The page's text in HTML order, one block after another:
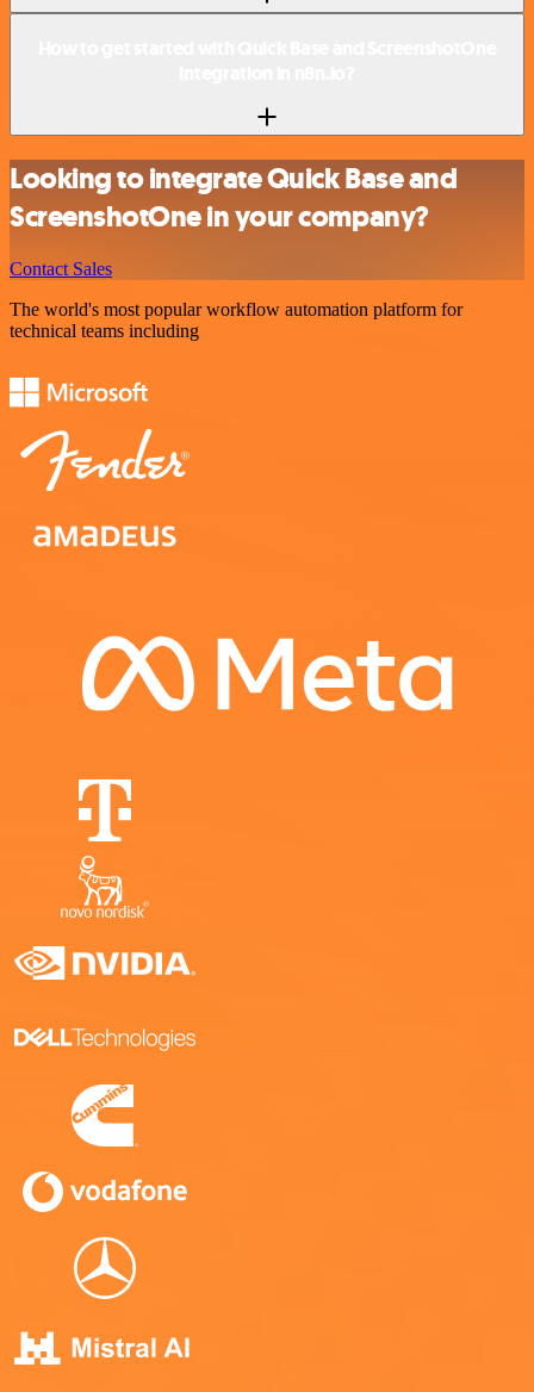
Looking to integrate Quick Base and
ScreenshotOne in your company?
Contact Sales
The world's most popular workflow automation platform for
technical teams including